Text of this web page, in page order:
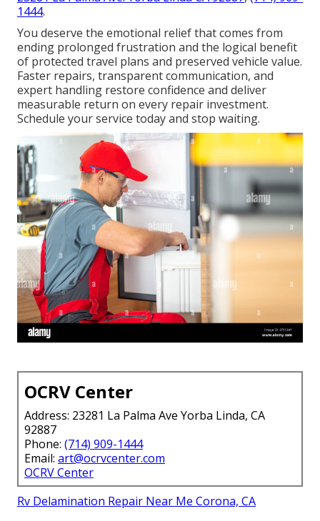
1444.
You deserve the emotional relief that comes from
ending prolonged frustration and the logical benefit
of protected travel plans and preserved vehicle value.
Faster repairs, transparent communication, and
expert handling restore confidence and deliver
measurable return on every repair investment.
Schedule your service today and stop waiting.
OCRV Center
Address: 23281 La Palma Ave Yorba Linda, CA
92887
Phone: (714) 909-1444
Email: art@ocrvcenter.com
OCRV Center
Rv Delamination Repair Near Me Corona, CA